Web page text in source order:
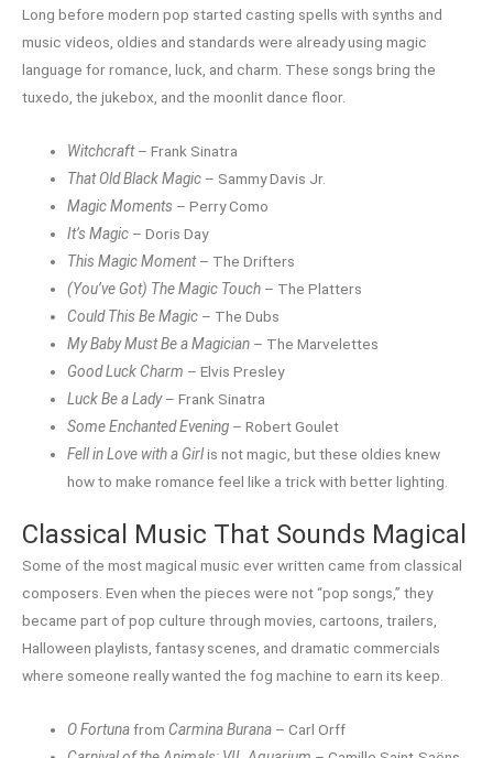
Long before modern pop started casting spells with synths and
music videos, oldies and standards were already using magic
language for romance, luck, and charm. These songs bring the
tuxedo, the jukebox, and the moonlit dance floor.
Witchcraft– Frank Sinatra
That Old Black Magic – Sammy Davis Jr.
Magic Moments – Perry Como
It’s Magic – Doris Day
This Magic Moment– The Drifters
(You’ve Got) The Magic Touch – The Platters
Could This Be Magic – The Dubs
My Baby Must Be a Magician – The Marvelettes
Good Luck Charm – Elvis Presley
Luck Be a Lady– Frank Sinatra
Some Enchanted Evening – Robert Goulet
Fell in Love with a Girlis not magic, but these oldies knew
how to make romance feel like a trick with better lighting.
Classical Music That Sounds Magical
Some of the most magical music ever written came from classical
composers. Even when the pieces were not “pop songs,” they
became part of pop culture through movies, cartoons, trailers,
Halloween playlists, fantasy scenes, and dramatic commercials
where someone really wanted the fog machine to earn its keep.
O Fortunafrom Carmina Burana – Carl Orff